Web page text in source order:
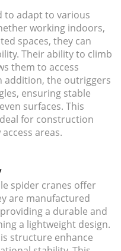
to adapt to various
working indoors,
spaces, they can
Their ability to climb
them to access
addition, the outriggers
ensuring stable
surfaces. This
for construction
areas.
spider cranes offer
are manufactured
a durable and
a lightweight design.
structure enhance